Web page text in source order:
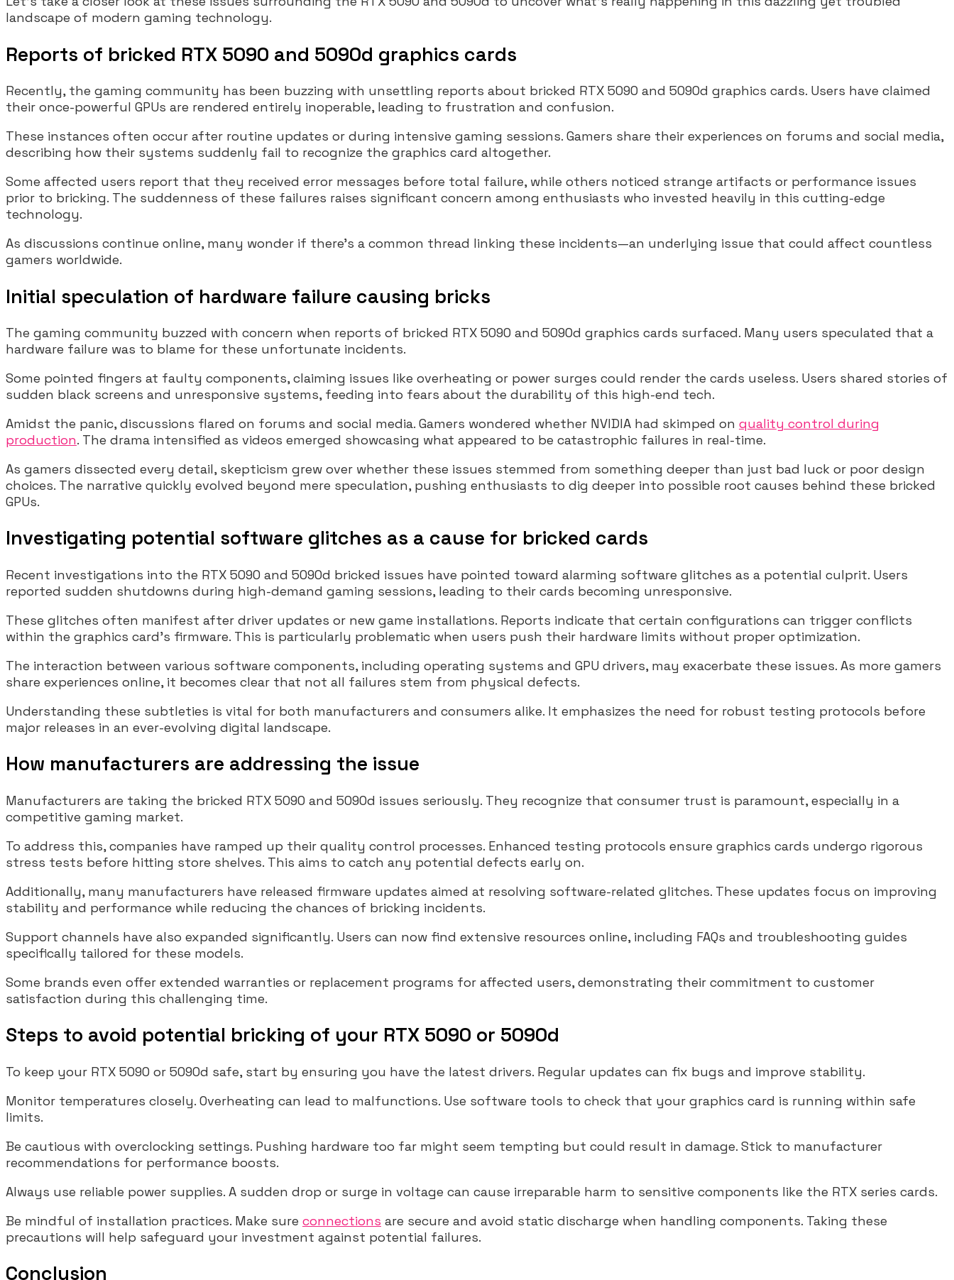
landscape of modern gaming technology.
Reports of bricked RTX 5090 and 5090d graphics cards
Recently, the gaming community has been buzzing with unsettling reports about bricked RTX 5090 and 5090d graphics cards. Users have claimed
their once-powerful GPUs are rendered entirely inoperable, leading to frustration and confusion.
These instances often occur after routine updates or during intensive gaming sessions. Gamers share their experiences on forums and social media,
describing how their systems suddenly fail to recognize the graphics card altogether.
Some affected users report that they received error messages before total failure, while others noticed strange artifacts or performance issues
prior to bricking. The suddenness of these failures raises significant concern among enthusiasts who invested heavily in this cutting-edge
technology.
As discussions continue online, many wonder if there’s a common thread linking these incidents—an underlying issue that could affect countless
gamers worldwide.
Initial speculation of hardware failure causing bricks
The gaming community buzzed with concern when reports of bricked RTX 5090 and 5090d graphics cards surfaced. Many users speculated that a
hardware failure was to blame for these unfortunate incidents.
Some pointed fingers at faulty components, claiming issues like overheating or power surges could render the cards useless. Users shared stories of
sudden black screens and unresponsive systems, feeding into fears about the durability of this high-end tech.
Amidst the panic, discussions flared on forums and social media. Gamers wondered whether NVIDIA had skimped on quality control during
production. The drama intensified as videos emerged showcasing what appeared to be catastrophic failures in real-time.
As gamers dissected every detail, skepticism grew over whether these issues stemmed from something deeper than just bad luck or poor design
choices. The narrative quickly evolved beyond mere speculation, pushing enthusiasts to dig deeper into possible root causes behind these bricked
GPUs.
Investigating potential software glitches as a cause for bricked cards
Recent investigations into the RTX 5090 and 5090d bricked issues have pointed toward alarming software glitches as a potential culprit. Users
reported sudden shutdowns during high-demand gaming sessions, leading to their cards becoming unresponsive.
These glitches often manifest after driver updates or new game installations. Reports indicate that certain configurations can trigger conflicts
within the graphics card’s firmware. This is particularly problematic when users push their hardware limits without proper optimization.
The interaction between various software components, including operating systems and GPU drivers, may exacerbate these issues. As more gamers
share experiences online, it becomes clear that not all failures stem from physical defects.
Understanding these subtleties is vital for both manufacturers and consumers alike. It emphasizes the need for robust testing protocols before
major releases in an ever-evolving digital landscape.
How manufacturers are addressing the issue
Manufacturers are taking the bricked RTX 5090 and 5090d issues seriously. They recognize that consumer trust is paramount, especially in a
competitive gaming market.
To address this, companies have ramped up their quality control processes. Enhanced testing protocols ensure graphics cards undergo rigorous
stress tests before hitting store shelves. This aims to catch any potential defects early on.
Additionally, many manufacturers have released firmware updates aimed at resolving software-related glitches. These updates focus on improving
stability and performance while reducing the chances of bricking incidents.
Support channels have also expanded significantly. Users can now find extensive resources online, including FAQs and troubleshooting guides
specifically tailored for these models.
Some brands even offer extended warranties or replacement programs for affected users, demonstrating their commitment to customer
satisfaction during this challenging time.
Steps to avoid potential bricking of your RTX 5090 or 5090d
To keep your RTX 5090 or 5090d safe, start by ensuring you have the latest drivers. Regular updates can fix bugs and improve stability.
Monitor temperatures closely. Overheating can lead to malfunctions. Use software tools to check that your graphics card is running within safe
limits.
Be cautious with overclocking settings. Pushing hardware too far might seem tempting but could result in damage. Stick to manufacturer
recommendations for performance boosts.
Always use reliable power supplies. A sudden drop or surge in voltage can cause irreparable harm to sensitive components like the RTX series cards.
Be mindful of installation practices. Make sure connections are secure and avoid static discharge when handling components. Taking these
precautions will help safeguard your investment against potential failures.
Conclusion